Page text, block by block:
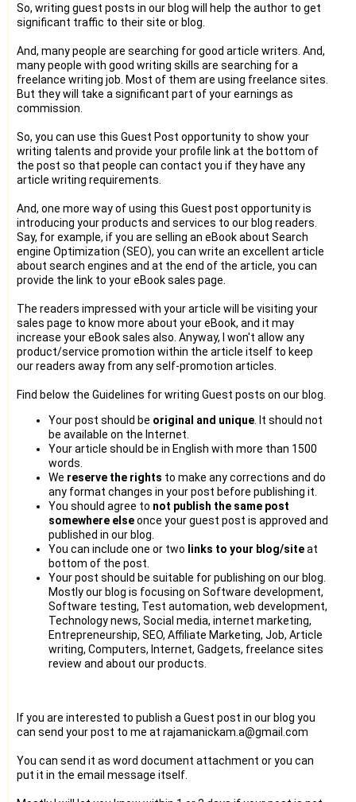
So, writing guest posts in our blog will help the author to get
significant traffic to their site or blog.
And, many people are searching for good article writers. And,
many people with good writing skills are searching for a
freelance writing job. Most of them are using freelance sites.
But they will take a significant part of your earnings as
commission.
So, you can use this Guest Post opportunity to show your
writing talents and provide your profile link at the bottom of
the post so that people can contact you if they have any
article writing requirements.
And, one more way of using this Guest post opportunity is
introducing your products and services to our blog readers.
Say, for example, if you are selling an eBook about Search
engine Optimization (SEO), you can write an excellent article
about search engines and at the end of the article, you can
provide the link to your eBook sales page.
The readers impressed with your article will be visiting your
sales page to know more about your eBook, and it may
increase your eBook sales also. Anyway, I won't allow any
product/service promotion within the article itself to keep
our readers away from any self-promotion articles.
Find below the Guidelines for writing Guest posts on our blog.
Your post should be original and unique . It should not
be available on the Internet.
Your article should be in English with more than 1500
words.
We reserve the rights to make any corrections and do
any format changes in your post before publishing it.
You should agree to not publish the same post
somewhere elseonce your guest post is approved and
published in our blog.
You can include one or two links to your blog/siteat
bottom of the post.
Your post should be suitable for publishing on our blog.
Mostly our blog is focusing on Software development,
Software testing, Test automation, web development,
Technology news, Social media, internet marketing,
Entrepreneurship, SEO, Affiliate Marketing, Job, Article
writing, Computers, Internet, Gadgets, freelance sites
review and about our products.
If you are interested to publish a Guest post in our blog you
can send your post to me at rajamanickam.a@gmail.com
You can send it as word document attachment or you can
put it in the email message itself.